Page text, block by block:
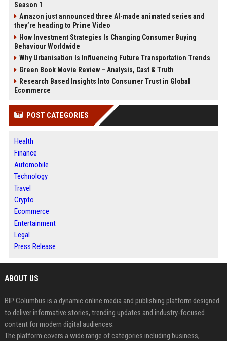
Season 1
Amazon just announced three AI-made animated series and
they’re heading to Prime Video
How Investment Strategies Is Changing Consumer Buying
Behaviour Worldwide
Why Urbanisation Is Influencing Future Transportation Trends
Green Book Movie Review – Analysis, Cast & Truth
Research Based Insights Into Consumer Trust in Global
Ecommerce
POST CATEGORIES
Health
Finance
Automobile
Technology
Travel
Crypto
Ecommerce
Entertainment
Legal
Press Release
ABOUT US
BIP Columbus is a dynamic online media and publishing platform designed
to deliver informative stories, trending updates and industry-focused
content for modern digital audiences.
The platform covers a wide range of categories including business,